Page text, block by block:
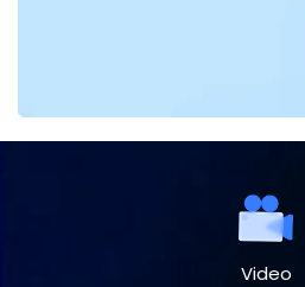
Video